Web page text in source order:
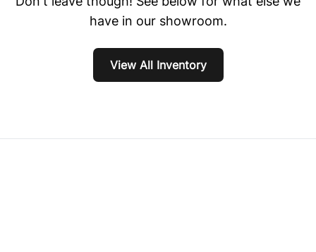
have in our showroom.
View All Inventory